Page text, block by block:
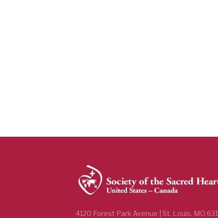
4120 Forest Park Avenue | St. Louis, MO